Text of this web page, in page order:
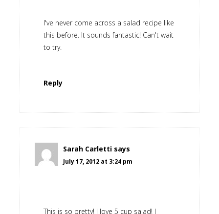
I've never come across a salad recipe like
this before. It sounds fantastic! Can't wait
to try.
Reply
Sarah Carletti says
July 17, 2012 at 3:24 pm
This is so pretty! I love 5 cup salad! I